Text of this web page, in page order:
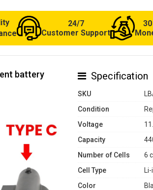
24/7
Customer Support
battery
Specification
SKU
Condition
Voltage
Capacity
Number of Cells
6
Cell Type
Color